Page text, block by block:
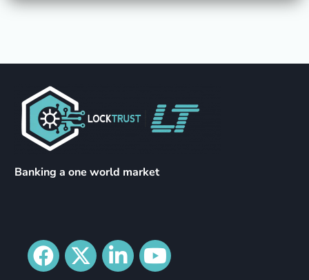
Banking a one world market